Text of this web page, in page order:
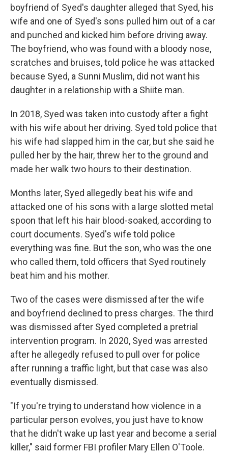
boyfriend of Syed's daughter alleged that Syed, his
wife and one of Syed's sons pulled him out of a car
and punched and kicked him before driving away.
The boyfriend, who was found with a bloody nose,
scratches and bruises, told police he was attacked
because Syed, a Sunni Muslim, did not want his
daughter in a relationship with a Shiite man.
In 2018, Syed was taken into custody after a fight
with his wife about her driving. Syed told police that
his wife had slapped him in the car, but she said he
pulled her by the hair, threw her to the ground and
made her walk two hours to their destination.
Months later, Syed allegedly beat his wife and
attacked one of his sons with a large slotted metal
spoon that left his hair blood-soaked, according to
court documents. Syed's wife told police
everything was fine. But the son, who was the one
who called them, told officers that Syed routinely
beat him and his mother.
Two of the cases were dismissed after the wife
and boyfriend declined to press charges. The third
was dismissed after Syed completed a pretrial
intervention program. In 2020, Syed was arrested
after he allegedly refused to pull over for police
after running a traffic light, but that case was also
eventually dismissed.
"If you're trying to understand how violence in a
particular person evolves, you just have to know
that he didn't wake up last year and become a serial
killer," said former FBI profiler Mary Ellen O'Toole.